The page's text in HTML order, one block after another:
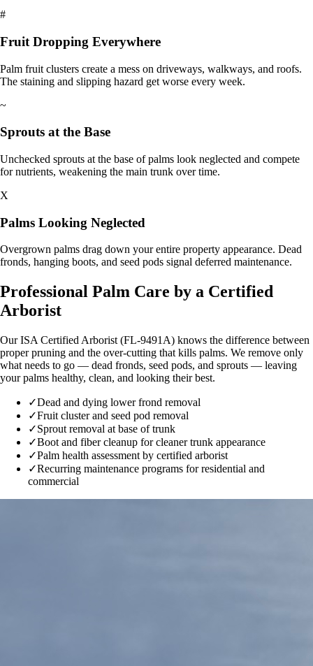
#
Fruit Dropping Everywhere
Palm fruit clusters create a mess on driveways, walkways, and roofs.
The staining and slipping hazard get worse every week.
~
Sprouts at the Base
Unchecked sprouts at the base of palms look neglected and compete
for nutrients, weakening the main trunk over time.
X
Palms Looking Neglected
Overgrown palms drag down your entire property appearance. Dead
fronds, hanging boots, and seed pods signal deferred maintenance.
Professional Palm Care by a Certified
Arborist
Our ISA Certified Arborist (FL-9491A) knows the difference between
proper pruning and the over-cutting that kills palms. We remove only
what needs to go — dead fronds, seed pods, and sprouts — leaving
your palms healthy, clean, and looking their best.
✓Dead and dying lower frond removal
✓Fruit cluster and seed pod removal
✓Sprout removal at base of trunk
✓Boot and fiber cleanup for cleaner trunk appearance
✓Palm health assessment by certified arborist
✓Recurring maintenance programs for residential and
commercial